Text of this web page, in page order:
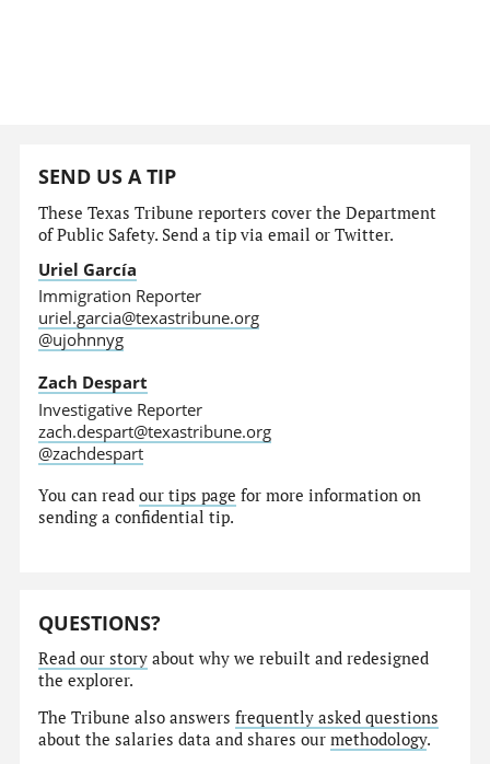
SEND US A TIP
These Texas Tribune reporters cover the Department
of Public Safety. Send a tip via email or Twitter.
Uriel García
Immigration Reporter
uriel.garcia@texastribune.org
@ujohnnyg
Zach Despart
Investigative Reporter
zach.despart@texastribune.org
@zachdespart
You can readour tips page for more information on
sending a confidential tip.
QUESTIONS?
Read our story about why we rebuilt and redesigned
the explorer.
The Tribune also answersfrequently asked questions
about the salaries data and shares ourmethodology.